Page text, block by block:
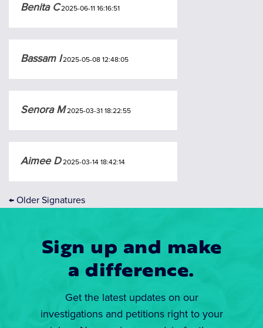
Benita C2025-06-11 16:16:51
Bassam I2025-05-08 12:48:05
Senora M2025-03-31 18:22:55
Aimee D2025-03-14 18:42:14
← Older Signatures
Sign up and make
a difference.
Get the latest updates on our
investigations and petitions right to your